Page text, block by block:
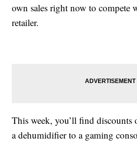
own sales right now to compete
retailer.
This week, you’ll find
a dehumidifier to a gaming